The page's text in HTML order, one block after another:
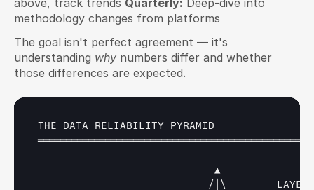
above, track trends Quarterly: Deep-dive into
methodology changes from platforms
The goal isn't perfect agreement — it's
understanding why numbers differ and whether
those differences are expected.
THE DATA RELIABILITY PYRAMID
▲
                           /
\